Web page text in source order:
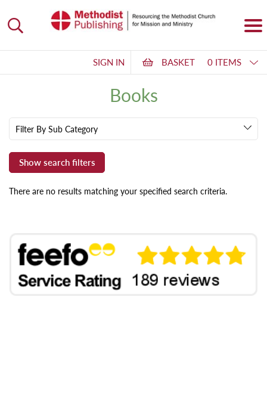
SIGN IN BASKET 0 ITEMS
Books
Filter By Sub Category
There are no results matching your specified search criteria.